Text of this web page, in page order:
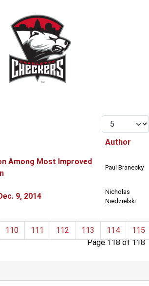
Display #
Author
Among Most Improved
Paul Branecky
9, 2014
Nicholas
Niedzielski
Page 118 of 118
110 111 112 113 114 115